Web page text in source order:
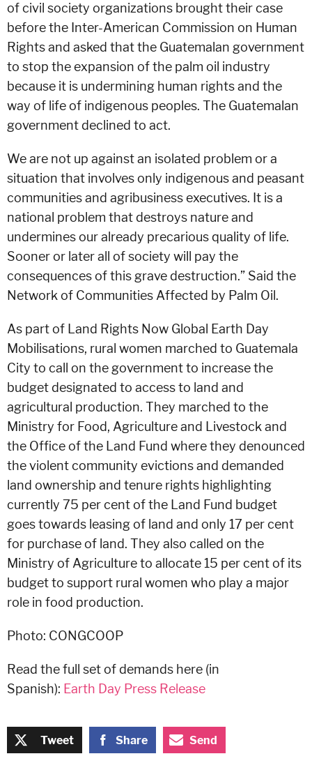
of civil society organizations brought their case
before the Inter-American Commission on Human
Rights and asked that the Guatemalan government
to stop the expansion of the palm oil industry
because it is undermining human rights and the
way of life of indigenous peoples. The Guatemalan
government declined to act.
We are not up against an isolated problem or a
situation that involves only indigenous and peasant
communities and agribusiness executives. It is a
national problem that destroys nature and
undermines our already precarious quality of life.
Sooner or later all of society will pay the
consequences of this grave destruction.” Said the
Network of Communities Affected by Palm Oil.
As part of Land Rights Now Global Earth Day
Mobilisations, rural women marched to Guatemala
City to call on the government to increase the
budget designated to access to land and
agricultural production. They marched to the
Ministry for Food, Agriculture and Livestock and
the Office of the Land Fund where they denounced
the violent community evictions and demanded
land ownership and tenure rights highlighting
currently 75 per cent of the Land Fund budget
goes towards leasing of land and only 17 per cent
for purchase of land. They also called on the
Ministry of Agriculture to allocate 15 per cent of its
budget to support rural women who play a major
role in food production.
Photo: CONGCOOP
Read the full set of demands here (in
Spanish): Earth Day Press Release
Tweet Share Send